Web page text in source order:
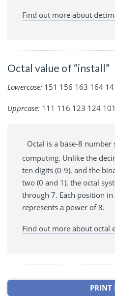
Find out more about
Octal value of “install”
Lowercase: 151 156 163 164
Upprcase: 111 116 123 124
Octal is a base-8
computing. Unlike the
ten digits (0-9), and the
two (0 and 1), the octal
through 7. Each position
represents a power of 8.
Find out more about octal
PRINT